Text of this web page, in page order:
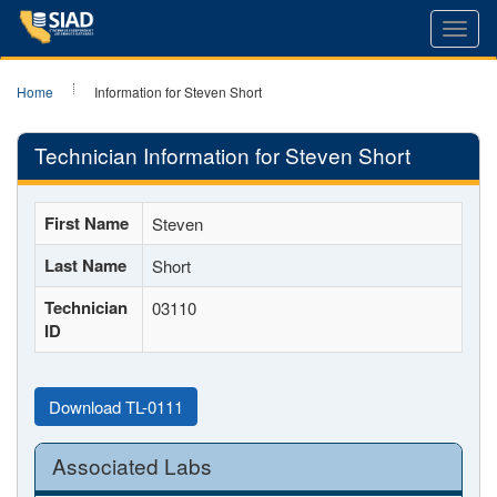
Home Information for Steven Short
Technician Information for Steven Short
First Name Steven
Last Name Short
Technician
ID
03110
Download TL-0111
Associated Labs